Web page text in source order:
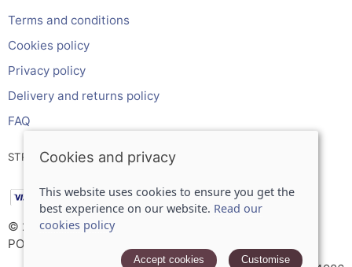
Terms and conditions
Cookies policy
Privacy policy
Delivery and returns policy
FAQ
STRIPE ONLINE PAYMENTS ACCEPTS:
© 2026 Inches Curtains Ltd |
POS and eCommerce by
Cookies and privacy
This website uses cookies to ensure you get the
best experience on our website. Read our
cookies policy
Accept cookies Customise